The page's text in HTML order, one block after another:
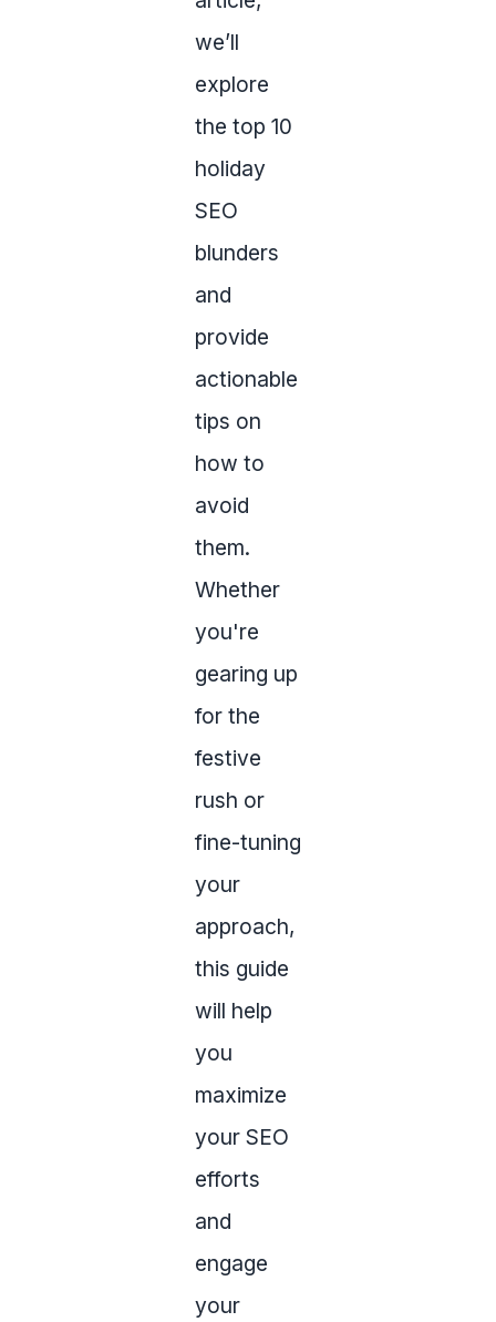
we’ll
explore
the top 10
holiday
SEO
blunders
and
provide
actionable
tips on
how to
avoid
them.
Whether
you're
gearing up
for the
festive
rush or
fine-tuning
your
approach,
this guide
will help
you
maximize
your SEO
efforts
and
engage
your